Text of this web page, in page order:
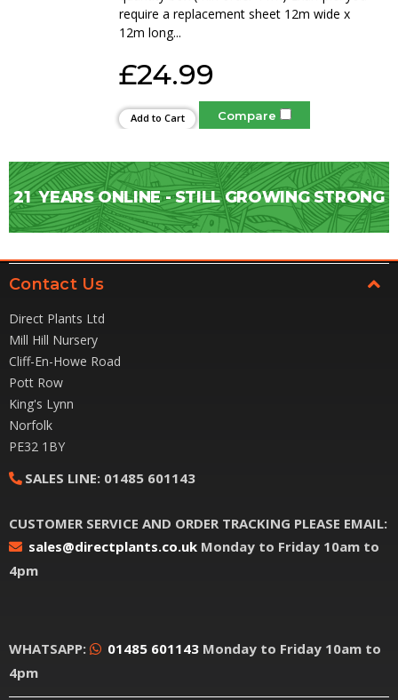
require a replacement sheet 12m wide x
12m long...
£24.99
Add to Cart Compare
21 YEARS ONLINE - STILL GROWING STRONG
Contact Us
Direct Plants Ltd
Mill Hill Nursery
Cliff-En-Howe Road
Pott Row
King's Lynn
Norfolk
PE32 1BY
SALES LINE:01485 601143
CUSTOMER SERVICE AND ORDER TRACKING PLEASE EMAIL:
sales@directplants.co.ukMonday to Friday 10am to
4pm
WHATSAPP: 01485 601143Monday to Friday 10am to
4pm